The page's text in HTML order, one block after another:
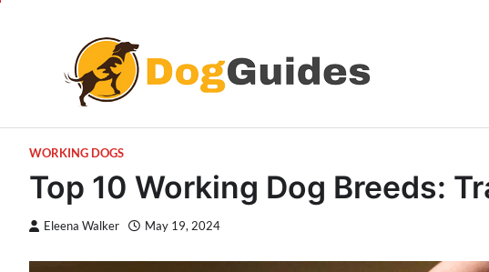
WORKING DOGS
Top 10 Working Dog Breeds:
Eleena Walker May 19, 2024